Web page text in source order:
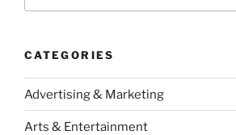
CATEGORIES
Advertising & Marketing
Arts & Entertainment